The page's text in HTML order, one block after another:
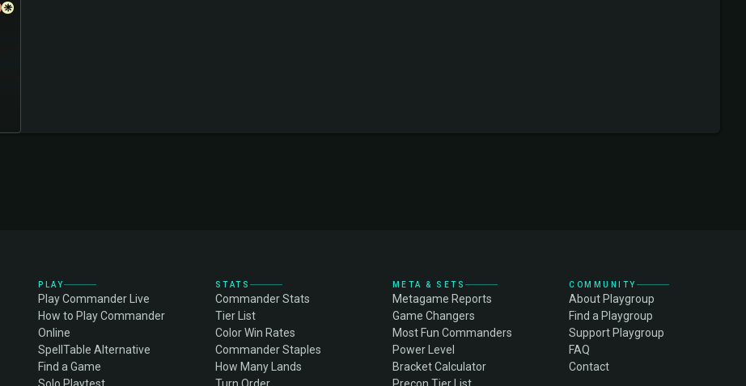
PLAY
Play Commander Live
How to Play Commander
Online
SpellTable Alternative
Find a Game
STATS
Commander Stats
Tier List
Color Win Rates
Commander Staples
How Many Lands
META & SETS
Metagame Reports
Game Changers
Most Fun Commanders
Power Level
Bracket Calculator
COMMUNITY
About Playgroup
Find a Playgroup
Support Playgroup
FAQ
Contact